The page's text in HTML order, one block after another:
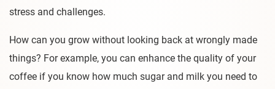
stress and challenges.
How can you grow without looking back at wrongly made
things? For example, you can enhance the quality of your
coffee if you know how much sugar and milk you need to